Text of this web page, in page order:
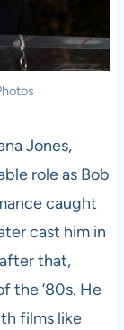
Jones,
role as Bob
caught
cast him in
that,
the ’80s. He
films like